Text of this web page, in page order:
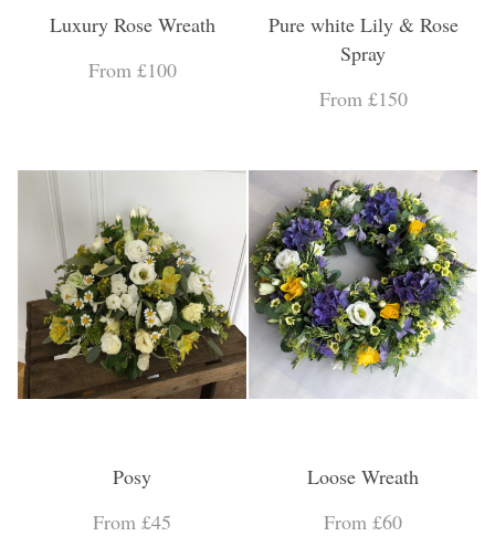
Luxury Rose Wreath
From £100
Pure white Lily & Rose
Spray
From £150
Posy
From £45
Loose Wreath
From £60